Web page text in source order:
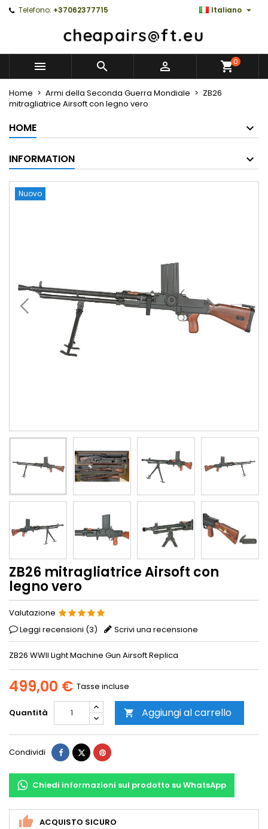
Telefono: +37062377715 Italiano 
   0
Home Armi della Seconda Guerra Mondiale
ZB26
mitragliatrice Airsoft con legno vero
HOME
INFORMATION
Nuovo
ZB26 mitragliatrice Airsoft con
legno vero
Valutazione
Leggi recensioni (3) Scrivi una recensione
ZB26 WWII Light Machine Gun Airsoft Replica
499,00 € Tasse incluse
Quantità  Aggiungi al carrello
Condividi CondividiTwittaPinterest
Chiedi informazioni sul prodotto su WhatsApp
ACQUISTO SICURO